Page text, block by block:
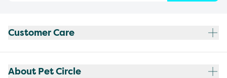
Customer Care
About Pet Circle